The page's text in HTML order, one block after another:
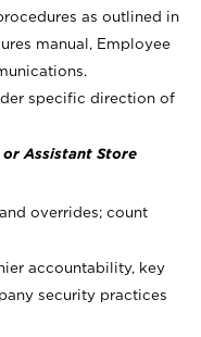
as outlined in
manual, Employee
specific direction of
or Assistant Store
overrides; count
accountability, key
security practices